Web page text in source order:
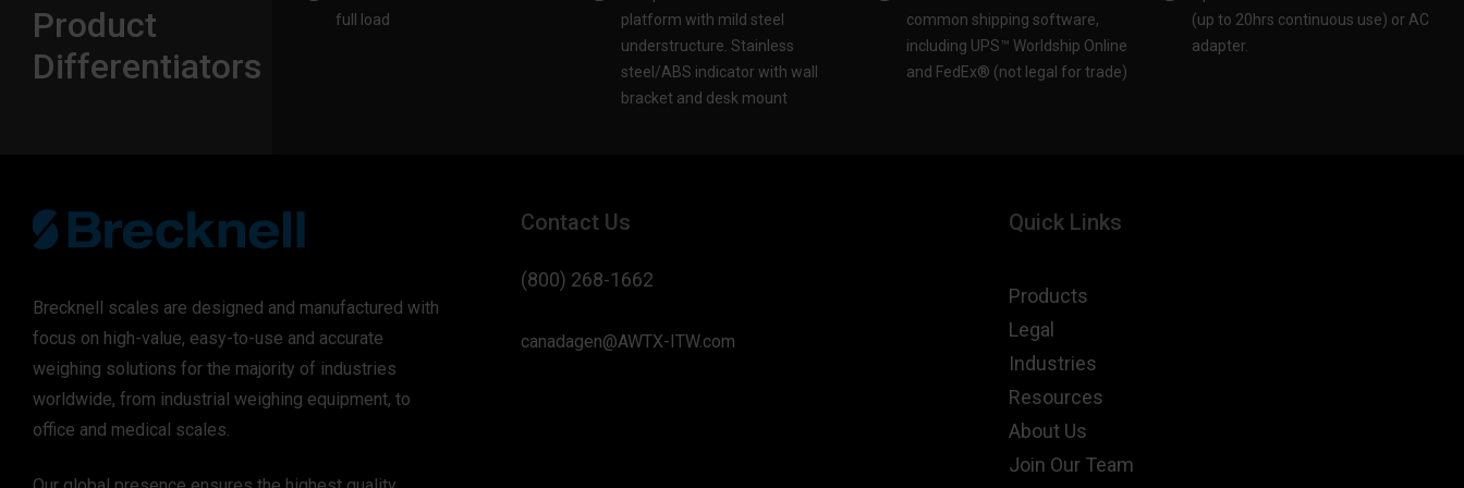
Product
Differentiators
full load​
platform with mild steel
understructure. Stainless
steel/ABS indicator with wall
bracket and desk mount​
common shipping software,
including UPS™ Worldship Online
and FedEx® (not legal for trade)​
(up to 20hrs continuous use) or AC
adapter.​
Brecknell scales are designed and manufactured with
focus on high-value, easy-to-use and accurate
weighing solutions for the majority of industries
worldwide, from industrial weighing equipment, to
office and medical scales.
Contact Us
(800) 268-1662
canadagen@AWTX-ITW.com
Quick Links
Products
Legal
Industries
Resources
About Us
Join Our Team